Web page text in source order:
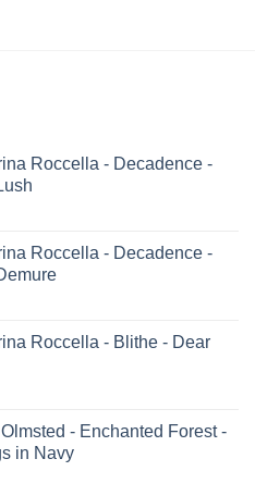
Roccella - Decadence -
Roccella - Decadence -
Roccella - Blithe - Dear
- Enchanted Forest -
in Navy